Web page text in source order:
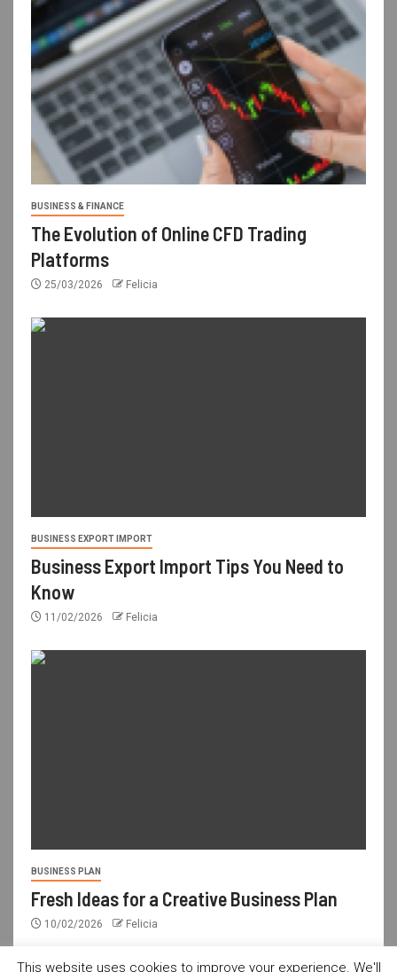
BUSINESS & FINANCE
The Evolution of Online CFD Trading
Platforms
25/03/2026 Felicia
BUSINESS EXPORT IMPORT
Business Export Import Tips You Need to
Know
11/02/2026 Felicia
BUSINESS PLAN
Fresh Ideas for a Creative Business Plan
10/02/2026 Felicia
This website uses cookies to improve your experience. We'll